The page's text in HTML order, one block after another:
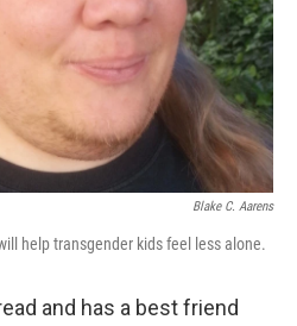
Blake C. Aarens
help transgender kids feel less alone.
and has a best friend